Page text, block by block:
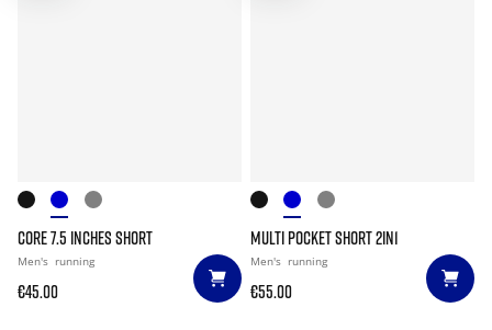
CORE 7.5 INCHES SHORT
Men's running
€45.00
MULTI POCKET SHORT 2IN1
Men's running
€55.00